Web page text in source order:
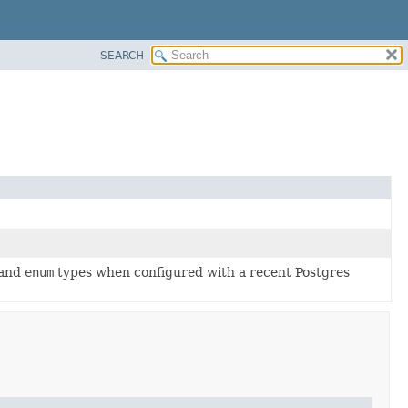
SEARCH
enum types when configured with a recent Postgres